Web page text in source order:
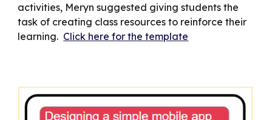
activities, Meryn suggested giving students the
task of creating class resources to reinforce their
learning. Click here for the template